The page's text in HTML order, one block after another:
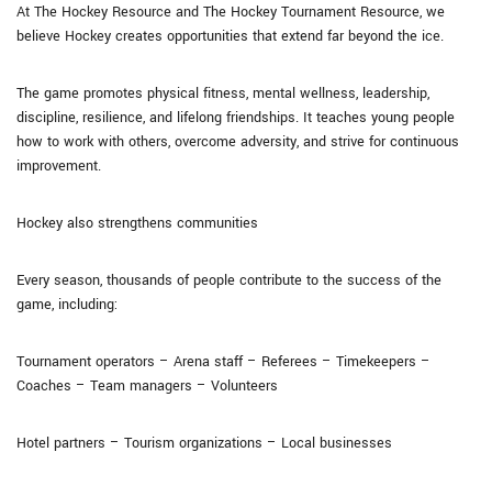
At The Hockey Resource and The Hockey Tournament Resource, we
believe Hockey creates opportunities that extend far beyond the ice.
The game promotes physical fitness, mental wellness, leadership,
discipline, resilience, and lifelong friendships. It teaches young people
how to work with others, overcome adversity, and strive for continuous
improvement.
Hockey also strengthens communities
Every season, thousands of people contribute to the success of the
game, including:
Tournament operators – Arena staff – Referees – Timekeepers –
Coaches – Team managers – Volunteers
Hotel partners – Tourism organizations – Local businesses